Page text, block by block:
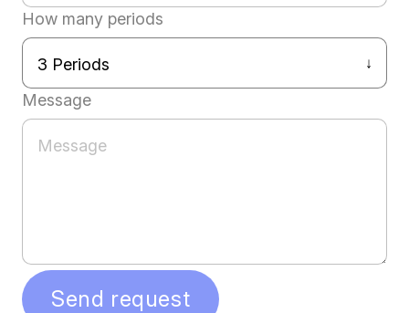
How many periods
Message
Send request